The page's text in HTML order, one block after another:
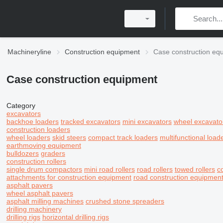
Machineryline Construction equipment Case construction
Case construction equipment
Category
excavators
backhoe loaders tracked excavators mini excavators wheel
construction loaders
wheel loaders skid steers compact track loaders multifunctional
earthmoving equipment
bulldozers graders
construction rollers
single drum compactors mini road rollers road rollers towed rollers
attachments for construction equipment road construction equipment
asphalt pavers
wheel asphalt pavers
asphalt milling machines crushed stone spreaders
drilling machinery
drilling rigs horizontal drilling rigs